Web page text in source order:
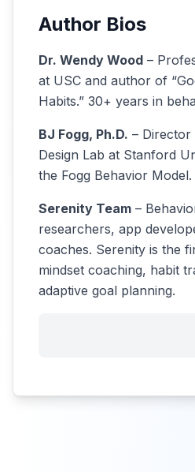
Author Bios
Dr. Wendy Wood –
at USC and author of
Habits.” 30+ years in
BJ Fogg, Ph.D. –
Design Lab at Stanford
the Fogg Behavior Model.
Serenity Team –
researchers, app
coaches. Serenity is the
mindset coaching, habit
adaptive goal planning.